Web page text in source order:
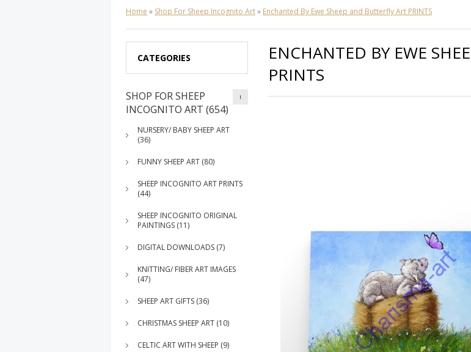
Home » Shop For Sheep Incognito Art» Enchanted By Ewe Sheep and Butterfly Art PRINTS
CATEGORIES
SHOP FOR SHEEP
INCOGNITO ART (654)
NURSERY/ BABY SHEEP ART
(36)
FUNNY SHEEP ART (80)
SHEEP INCOGNITO ART PRINTS
(44)
SHEEP INCOGNITO ORIGINAL
PAINTINGS (11)
DIGITAL DOWNLOADS (7)
KNITTING/ FIBER ART IMAGES
(47)
SHEEP ART GIFTS (36)
CHRISTMAS SHEEP ART (10)
CELTIC ART WITH SHEEP (9)
ENCHANTED BY EWE
PRINTS